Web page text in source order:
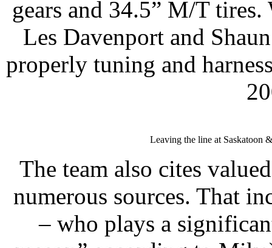
gears and 34.5” M/T
Les Davenport and
properly tuning and
Leaving the line at Saskatoon
The team also cites
numerous sources. That
– who plays a